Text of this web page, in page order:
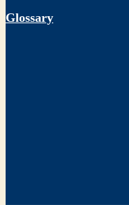
Glossary